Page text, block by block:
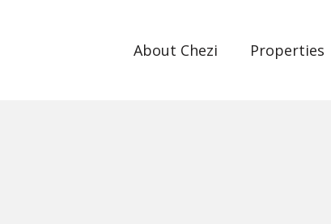
About Chezi Properties